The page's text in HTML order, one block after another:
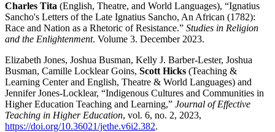
Charles Tita (English, Theatre, and World Languages), “Ignatius
Sancho's Letters of the Late Ignatius Sancho, An African (1782):
Race and Nation as a Rhetoric of Resistance.” Studies in Religion
and the Enlightenment. Volume 3. December 2023.
Elizabeth Jones, Joshua Busman, Kelly J. Barber-Lester, Joshua
Busman, Camille Locklear Goins, Scott Hicks (Teaching &
Learning Center and English, Theatre & World Languages) and
Jennifer Jones-Locklear, “Indigenous Cultures and Communities in
Higher Education Teaching and Learning,” Journal of Effective
Teaching in Higher Education, vol. 6, no. 2, 2023,
https://doi.org/10.36021/jethe.v6i2.382.